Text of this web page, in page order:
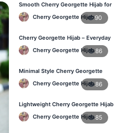
Smooth Cherry Georgette Hijab for
Women – Buy Online BD
Cherry Georgette Hijab90
Cherry Georgette Hijab – Everyday
Fashion Hijab in Bangladesh
Cherry Georgette Hijab86
Minimal Style Cherry Georgette
Hijab – Affordable Online BD
Cherry Georgette Hijab86
Lightweight Cherry Georgette Hijab
– Daily Comfort for BD Women
Cherry Georgette Hijab85